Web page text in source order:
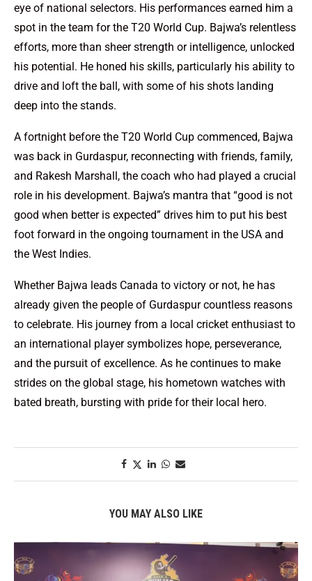
eye of national selectors. His performances earned him a
spot in the team for the T20 World Cup. Bajwa’s relentless
efforts, more than sheer strength or intelligence, unlocked
his potential. He honed his skills, particularly his ability to
drive and loft the ball, with some of his shots landing
deep into the stands.
A fortnight before the T20 World Cup commenced, Bajwa
was back in Gurdaspur, reconnecting with friends, family,
and Rakesh Marshall, the coach who had played a crucial
role in his development. Bajwa’s mantra that “good is not
good when better is expected” drives him to put his best
foot forward in the ongoing tournament in the USA and
the West Indies.
Whether Bajwa leads Canada to victory or not, he has
already given the people of Gurdaspur countless reasons
to celebrate. His journey from a local cricket enthusiast to
an international player symbolizes hope, perseverance,
and the pursuit of excellence. As he continues to make
strides on the global stage, his hometown watches with
bated breath, bursting with pride for their local hero.
YOU MAY ALSO LIKE